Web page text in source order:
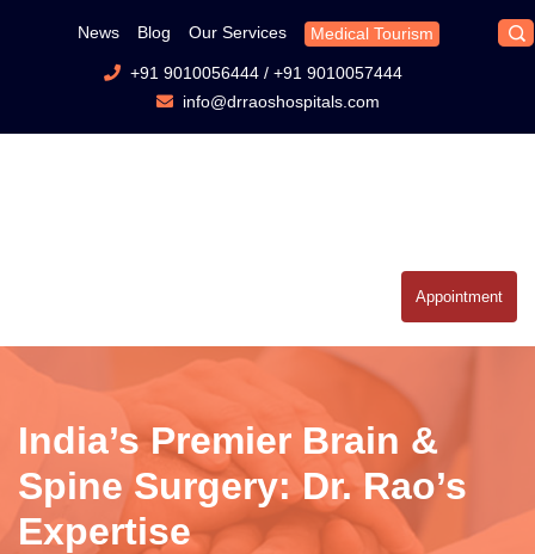
News Blog Our Services Medical Tourism
+91 9010056444/ +91 9010057444
info@drraoshospitals.com
Appointment
India’s Premier Brain &
Spine Surgery: Dr. Rao’s
Expertise